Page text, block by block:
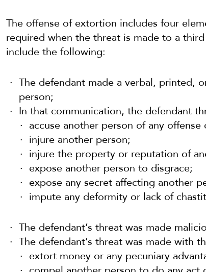
The offense of extortion includes four
required when the threat is made to a
include the following:
The defendant made a verbal, printed,
person;
In that communication, the defendant
accuse another person of any offense
injure another person;
injure the property or reputation of
expose another person to disgrace;
expose any secret affecting another
impute any deformity or lack of
The defendant’s threat was made
The defendant’s threat was made with
extort money or any pecuniary